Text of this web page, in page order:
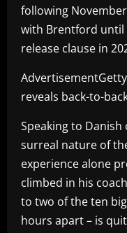
following
with Brentford
release clause in
reveals back-to-
Speaking to
surreal nature of
experience alone
climbed in his
to two of the ten
hours apart – is